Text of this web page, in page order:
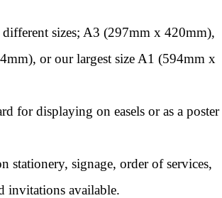
sizes; A3 (297mm x 420mm),
or our largest size A1 (594mm x
for displaying on easels or as a poster
stationery, signage, order of services,
invitations available.